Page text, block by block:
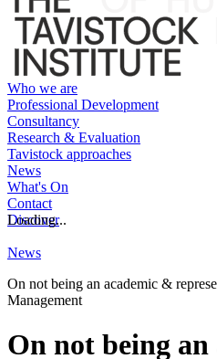
Who we are
Professional Development
Consultancy
Research & Evaluation
Tavistock approaches
News
What's On
Contact
Discover
Loading...
News
On not being an academic &
Management
On not being